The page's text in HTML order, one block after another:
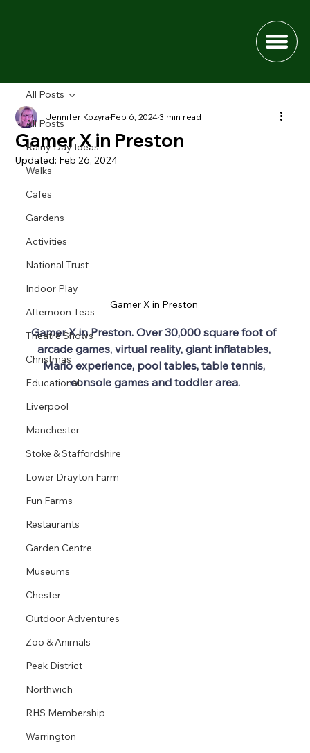
All Posts
Rainy Day Ideas
Walks
Cafes
Gardens
Activities
National Trust
Indoor Play
Afternoon Teas
Theatre Shows
Christmas
Educational
Liverpool
Manchester
Stoke & Staffordshire
Lower Drayton Farm
Fun Farms
Restaurants
Garden Centre
Museums
Chester
Outdoor Adventures
Zoo & Animals
Peak District
Northwich
RHS Membership
Warrington
All Posts
Gamer X in Preston
Jennifer KozyraFeb 6, 20243 min read
Updated: Feb 26, 2024
Gamer X in Preston
Gamer X in Preston. Over 30,000 square foot of
arcade games, virtual reality, giant inflatables,
Mario experience, pool tables, table tennis,
console games and toddler area.